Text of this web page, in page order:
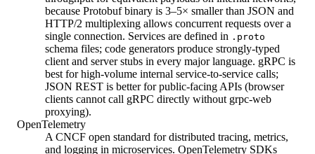
because Protobuf binary is 3–5× smaller than JSON and
HTTP/2 multiplexing allows concurrent requests over a
single connection. Services are defined in .proto
schema files; code generators produce strongly-typed
client and server stubs in every major language. gRPC is
best for high-volume internal service-to-service calls;
JSON REST is better for public-facing APIs (browser
clients cannot call gRPC directly without grpc-web
proxying).
OpenTelemetry
A CNCF open standard for distributed tracing, metrics,
and logging in microservices. OpenTelemetry SDKs